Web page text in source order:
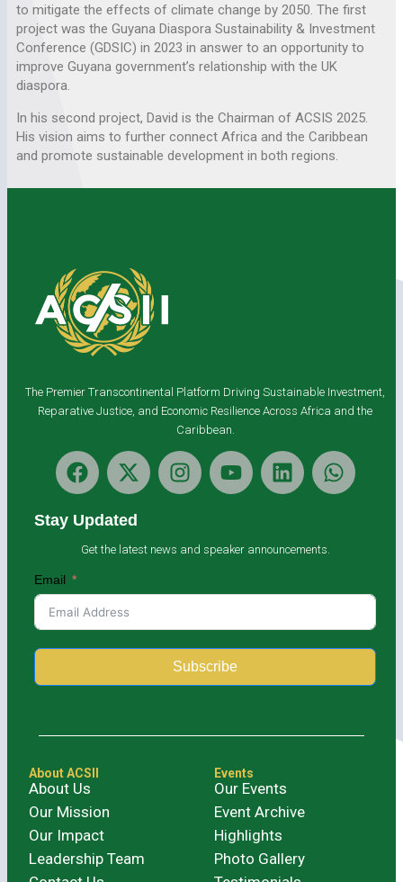
to mitigate the effects of climate change by 2050. The first
project was the Guyana Diaspora Sustainability & Investment
Conference (GDSIC) in 2023 in answer to an opportunity to
improve Guyana government’s relationship with the UK
diaspora.
In his second project, David is the Chairman of ACSIS 2025.
His vision aims to further connect Africa and the Caribbean
and promote sustainable development in both regions.
The Premier Transcontinental Platform Driving Sustainable Investment,
Reparative Justice, and Economic Resilience Across Africa and the
Caribbean.
Stay Updated
Get the latest news and speaker announcements.
Email
Subscribe
About ACSII
About Us
Our Mission
Our Impact
Leadership Team
Events
Our Events
Event Archive
Highlights
Photo Gallery